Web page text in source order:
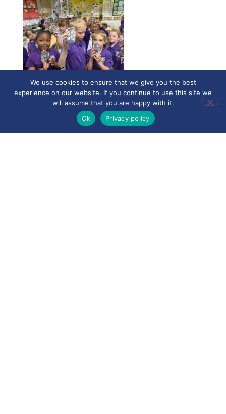
We use cookies to ensure that we give you the best
experience on our website. If you continue to use this site we
will assume that you are happy with it.
Ok
Privacy policy